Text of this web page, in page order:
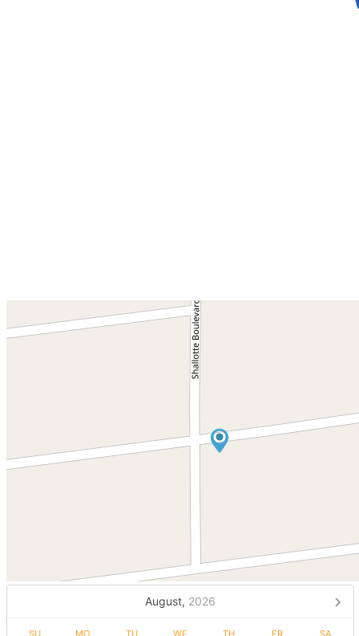
August, 2026
SU MO TU WE TH FR SA